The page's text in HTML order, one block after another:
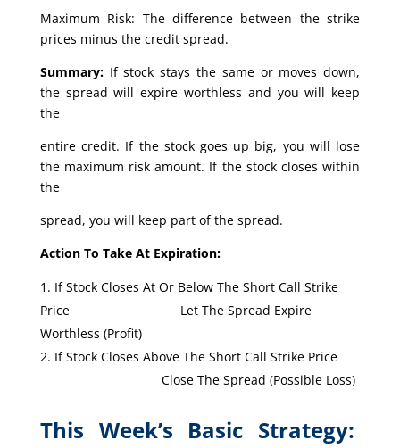
Maximum Risk: The difference between the strike
prices minus the credit spread.
Summary:If stock stays the same or moves down,
the spread will expire worthless and you will keep
the
entire credit. If the stock goes up big, you will lose
the maximum risk amount. If the stock closes within
the
spread, you will keep part of the spread.
Action To Take At Expiration:
If Stock Closes At Or Below The Short Call Strike
Price Let The Spread Expire
Worthless (Profit)
If Stock Closes Above The Short Call Strike Price
Close The Spread (Possible Loss)
This Week’s Basic Strategy: